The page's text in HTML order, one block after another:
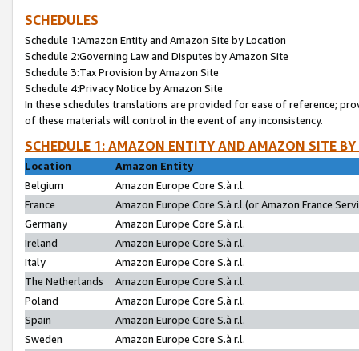
SCHEDULES
Schedule 1:Amazon Entity and Amazon Site by Location
Schedule 2:Governing Law and Disputes by Amazon Site
Schedule 3:Tax Provision by Amazon Site
Schedule 4:Privacy Notice by Amazon Site
In these schedules translations are provided for ease of reference;
of these materials will control in the event of any inconsistency.
SCHEDULE 1: AMAZON ENTITY AND AMAZON SITE
Location
Amazon Entity
Belgium
Amazon Europe Core S.à r.l.
France
Amazon Europe Core S.à r.l.(or Amazon France
Germany
Amazon Europe Core S.à r.l.
Ireland
Amazon Europe Core S.à r.l.
Italy
Amazon Europe Core S.à r.l.
The Netherlands
Amazon Europe Core S.à r.l.
Poland
Amazon Europe Core S.à r.l.
Spain
Amazon Europe Core S.à r.l.
Sweden
Amazon Europe Core S.à r.l.